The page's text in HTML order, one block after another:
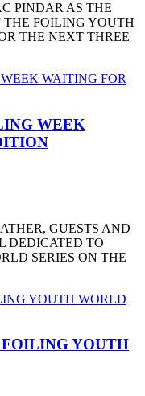
PINDAR AS THE
THE FOILING YOUTH
THE NEXT THREE
WEEK
GUESTS AND
DEDICATED TO
SERIES ON THE
YOUTH